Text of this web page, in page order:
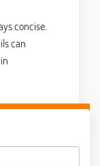
concise.
can